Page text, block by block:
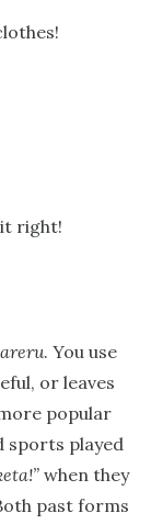
it right!
. You use
or leaves
popular
sports played
when they
past forms